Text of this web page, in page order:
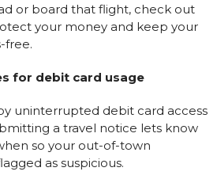
or board that flight, check out
your money and keep your
free.
for debit card usage
uninterrupted debit card access
a travel notice lets know
so your out-of-town
as suspicious.